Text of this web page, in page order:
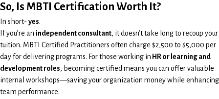
So, Is MBTI Certification Worth It?
In short- yes.
If you’re an independent consultant, it doesn’t take long to recoup your
tuition. MBTI Certified Practitioners often charge $2,500 to $5,000 per
day for delivering programs. For those working in HR or learning and
development roles, becoming certified means you can offer valuable
internal workshops—saving your organization money while enhancing
team performance.